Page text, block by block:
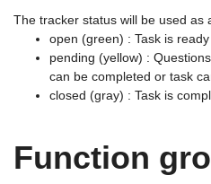
The tracker status will be used as
open (green) : Task is
pending (yellow) :
can be completed or task
closed (gray) : Task is
Function